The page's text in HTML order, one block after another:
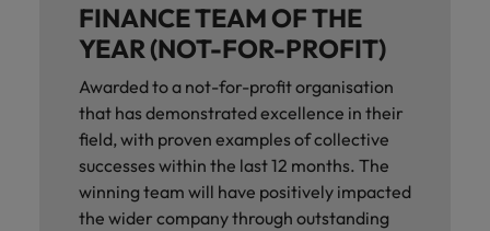
FINANCE TEAM OF THE
YEAR (NOT-FOR-PROFIT)
Awarded to a not-for-profit organisation
that has demonstrated excellence in their
field, with proven examples of collective
successes within the last 12 months. The
winning team will have positively impacted
the wider company through outstanding